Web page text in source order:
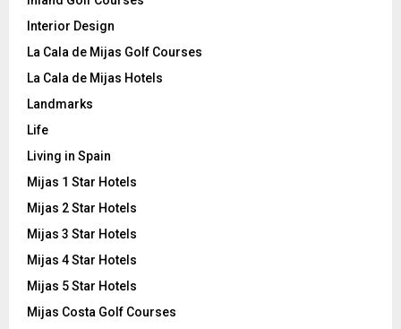
Interior Design
La Cala de Mijas Golf Courses
La Cala de Mijas Hotels
Landmarks
Life
Living in Spain
Mijas 1 Star Hotels
Mijas 2 Star Hotels
Mijas 3 Star Hotels
Mijas 4 Star Hotels
Mijas 5 Star Hotels
Mijas Costa Golf Courses